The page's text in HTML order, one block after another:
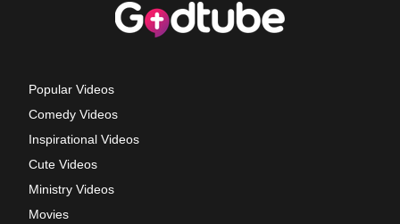
Popular Videos
Comedy Videos
Inspirational Videos
Cute Videos
Ministry Videos
Movies